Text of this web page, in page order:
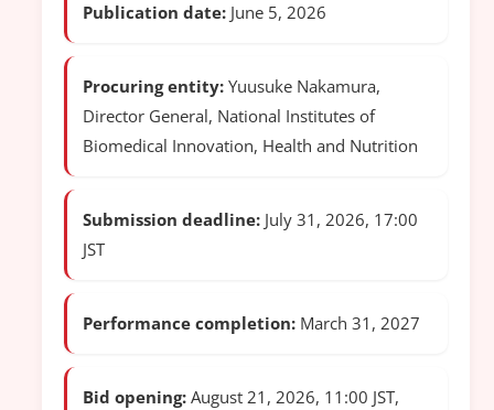
Publication date: June 5, 2026
Procuring entity: Yuusuke Nakamura,
Director General, National Institutes of
Biomedical Innovation, Health and Nutrition
Submission deadline: July 31, 2026, 17:00
JST
Performance completion: March 31, 2027
Bid opening: August 21, 2026, 11:00 JST,